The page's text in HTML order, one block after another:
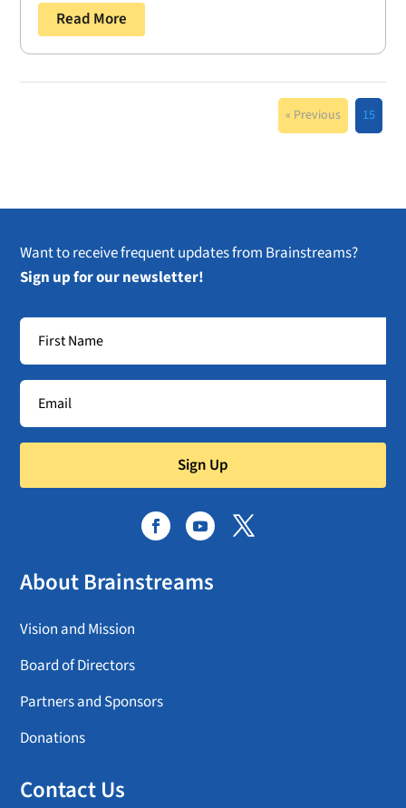
Read More
« Previous 15
Want to receive frequent updates from Brainstreams?
Sign up for our newsletter!
Sign Up
About Brainstreams
Vision and Mission
Board of Directors
Partners and Sponsors
Donations
Contact Us